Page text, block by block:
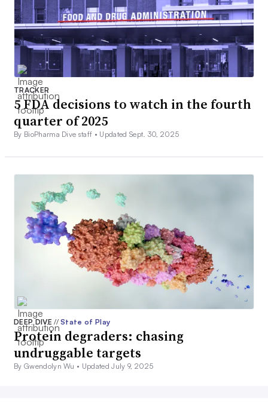
TRACKER
5 FDA decisions to watch in the fourth
quarter of 2025
By BioPharma Dive staff • Updated Sept. 30, 2025
DEEP DIVE// State of Play
Protein degraders: chasing
undruggable targets
By Gwendolyn Wu • Updated July 9, 2025